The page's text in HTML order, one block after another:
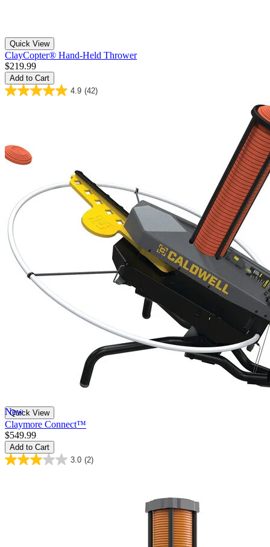
Quick View
ClayCopter® Hand-Held Thrower
$219.99
Add to Cart
4.9 (42)
New
Quick View
Claymore Connect™
$549.99
Add to Cart
3.0 (2)